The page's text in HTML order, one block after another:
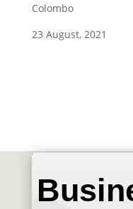
Colombo
23 August, 2021